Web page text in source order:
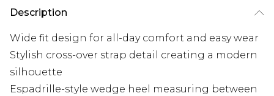
Description
Wide fit design for all-day comfort and easy wear
Stylish cross-over strap detail creating a modern
silhouette
Espadrille-style wedge heel measuring between